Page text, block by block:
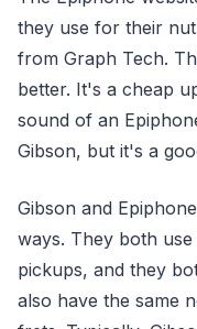
they use for their
from Graph Tech.
better. It's a cheap
sound of an
Gibson, but it's a
Gibson and
ways. They both
pickups, and they
also have the same